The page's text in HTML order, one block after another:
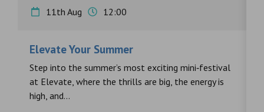
11th Aug
12:00
Elevate Your Summer
Step into the summer’s most exciting mini‑festival
at Elevate, where the thrills are big, the energy is
high, and...